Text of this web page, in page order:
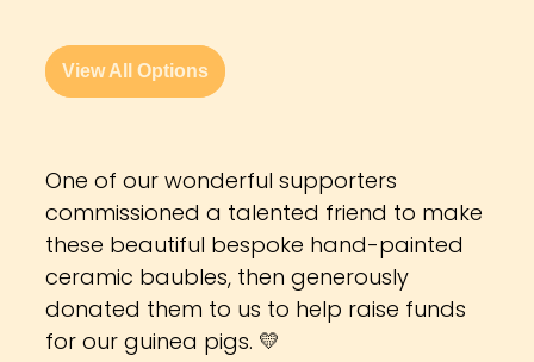
View All Options
One of our wonderful supporters
commissioned a talented friend to make
these beautiful bespoke hand-painted
ceramic baubles, then generously
donated them to us to help raise funds
for our guinea pigs. 💛